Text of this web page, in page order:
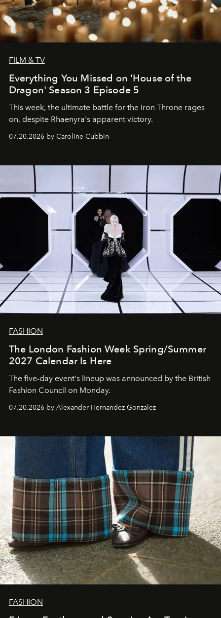
FILM & TV
Everything You Missed on 'House of the
Dragon' Season 3 Episode 5
This week, the ultimate battle for the Iron Throne rages
on, despite Rhaenyra's apparent victory.
07.20.2026 by Caroline Cubbin
FASHION
The London Fashion Week Spring/Summer
2027 Calendar Is Here
The five-day event's lineup was announced by the British
Fashion Council on Monday.
07.20.2026 by Alexander Hernandez Gonzalez
FASHION